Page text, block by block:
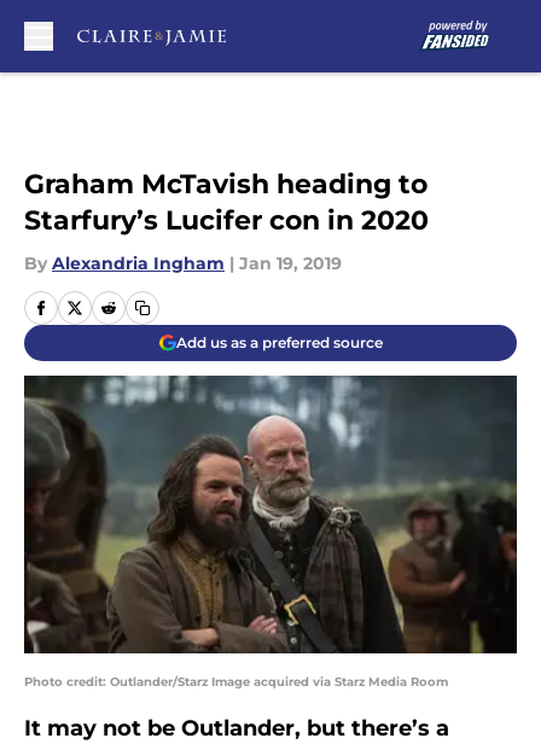
Graham McTavish heading to
Starfury’s Lucifer con in 2020
By Alexandria Ingham | Jan 19, 2019
Add us as a preferred source
Photo credit: Outlander/Starz Image acquired via Starz Media Room
It may not be Outlander, but there’s a